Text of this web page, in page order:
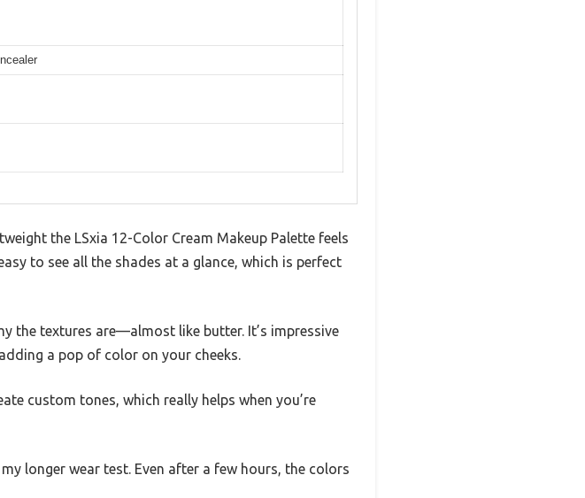
the LSxia 12-Color Cream Makeup Palette feels
to see all the shades at a glance, which is perfect
the textures are—almost like butter. It’s impressive
a pop of color on your cheeks.
custom tones, which really helps when you’re
longer wear test. Even after a few hours, the colors